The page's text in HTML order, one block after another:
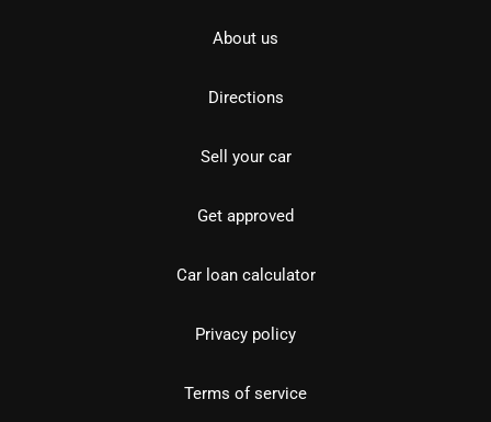
About us
Directions
Sell your car
Get approved
Car loan calculator
Privacy policy
Terms of service